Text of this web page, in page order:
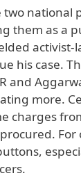
national
them as a
activist-
his case.
and
more.
charges